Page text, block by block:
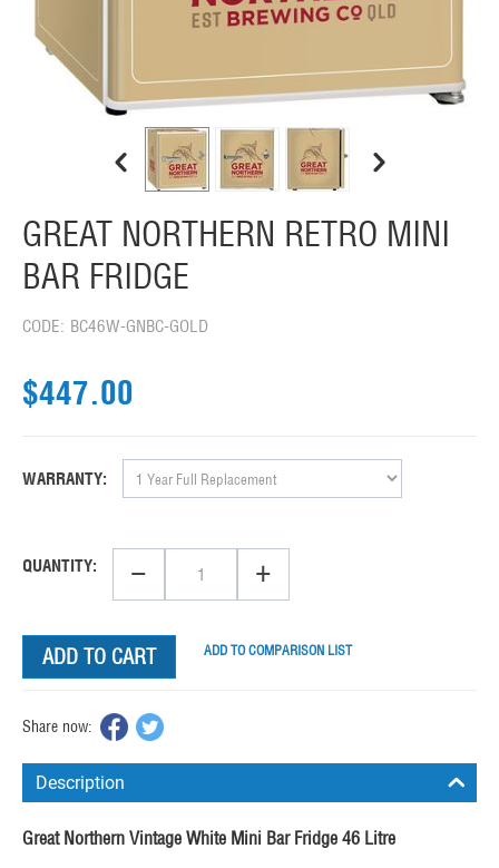
GREAT NORTHERN RETRO MINI
BAR FRIDGE
CODE: BC46W-GNBC-GOLD
$447.00
WARRANTY:
QUANTITY: − +
ADD TO CART ADD TO COMPARISON LIST
Share now:
Description
Great Northern Vintage White Mini Bar Fridge 46 Litre